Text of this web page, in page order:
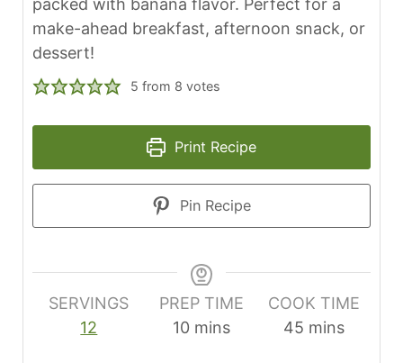
packed with banana flavor. Perfect for a
make-ahead breakfast, afternoon snack, or
dessert!
5 from 8 votes
Print Recipe
Pin Recipe
SERVINGS
12
PREP TIME
10 m
mins
COOK TIME
45 m
mins